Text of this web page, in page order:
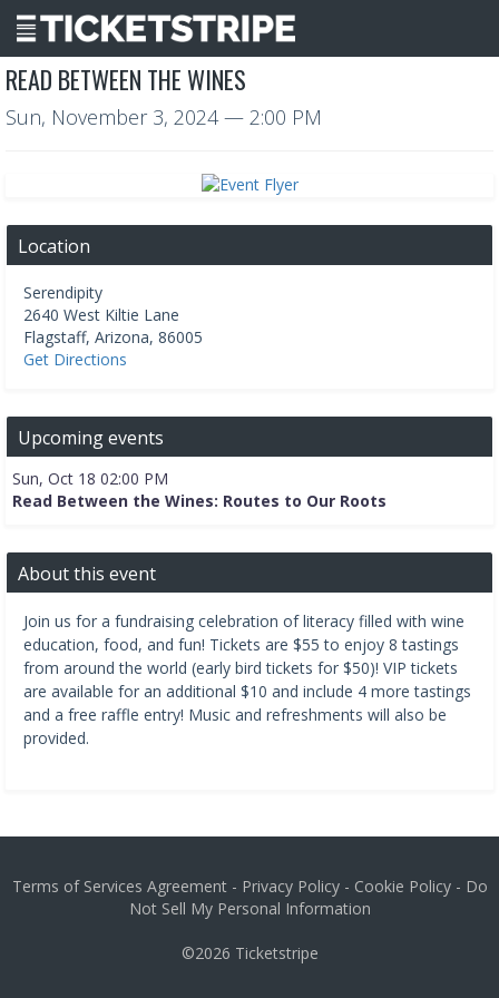
READ BETWEEN THE WINES
Sun, November 3, 2024— 2:00 PM
Location
Serendipity
2640 West Kiltie Lane
Flagstaff, Arizona, 86005
Get Directions
Upcoming events
Sun, Oct 18 02:00 PM
Read Between the Wines: Routes to Our Roots
About this event
Join us for a fundraising celebration of literacy filled with wine
education, food, and fun! Tickets are $55 to enjoy 8 tastings
from around the world (early bird tickets for $50)! VIP tickets
are available for an additional $10 and include 4 more tastings
and a free raffle entry! Music and refreshments will also be
provided.
Terms of Services Agreement- Privacy Policy- Cookie Policy- Do
Not Sell My Personal Information
©2026 Ticketstripe